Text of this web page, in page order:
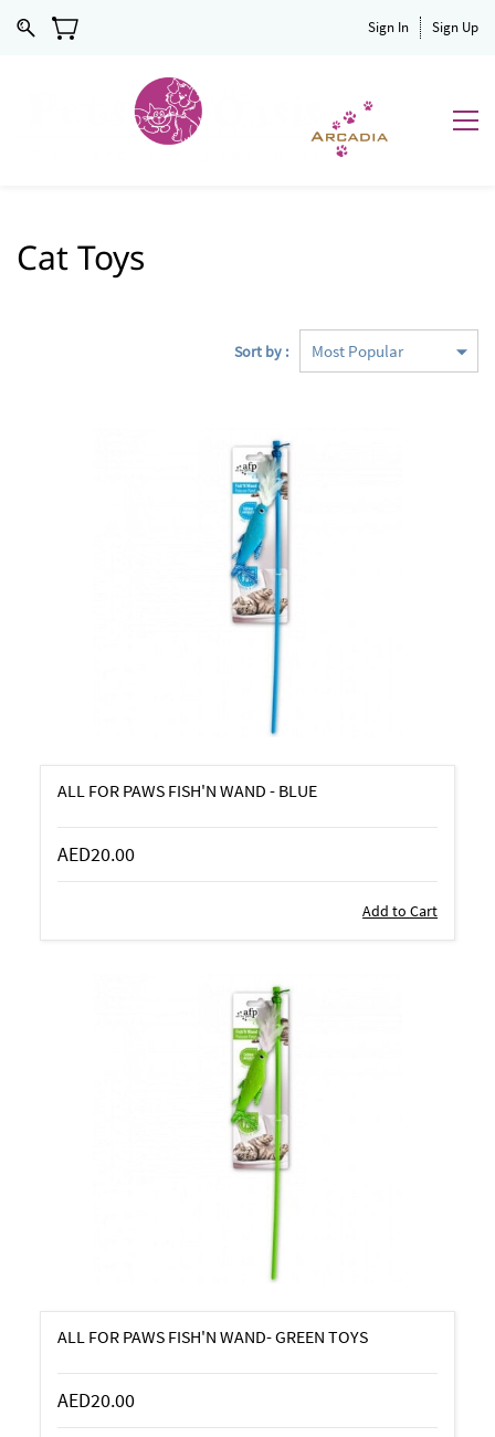
Sign In Sign Up
Cat Toys
Sort by :
ALL FOR PAWS FISH'N WAND - BLUE
AED20.00
Add to Cart
ALL FOR PAWS FISH'N WAND- GREEN TOYS
AED20.00